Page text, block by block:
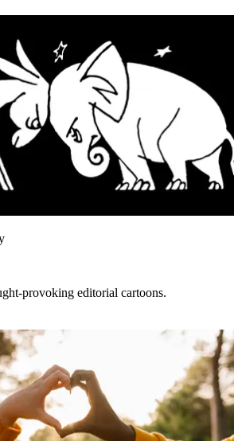
provoking editorial cartoons.